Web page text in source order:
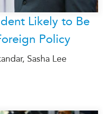
Likely to Be
Policy
Sasha Lee